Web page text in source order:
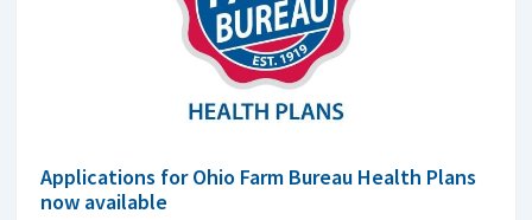
Applications for Ohio Farm Bureau Health Plans
now available